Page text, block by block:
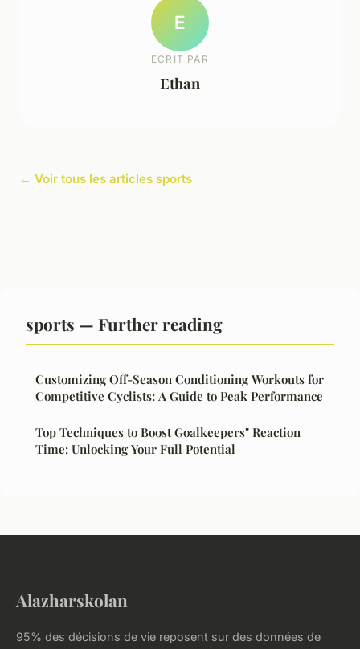
E
ECRIT PAR
Ethan
← Voir tous les articles sports
sports — Further reading
Customizing Off-Season Conditioning Workouts for
Competitive Cyclists: A Guide to Peak Performance
Top Techniques to Boost Goalkeepers" Reaction
Time: Unlocking Your Full Potential
Alazharskolan
95% des décisions de vie reposent sur des données de